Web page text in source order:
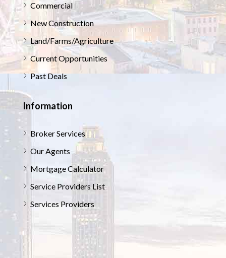
Commercial
New Construction
Land/Farms/Agriculture
Current Opportunities
Past Deals
Information
Broker Services
Our Agents
Mortgage Calculator
Service Providers List
Services Providers